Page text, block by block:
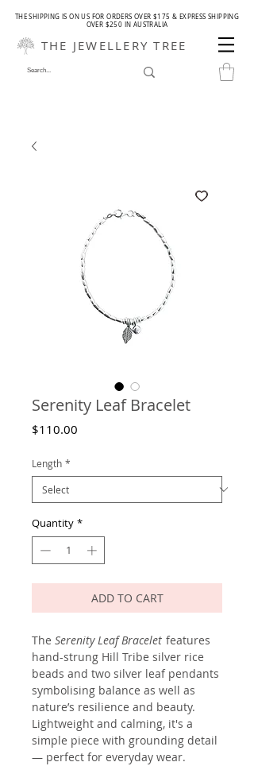
THE SHIPPING IS ON US FOR ORDERS OVER $175 & EXPRESS SHIPPING
OVER $250 IN AUSTRALIA
THE JEWELLERY TREE
Serenity Leaf Bracelet
$110.00
Length *
Quantity *
ADD TO CART
The Serenity Leaf Bracelet features
hand-strung Hill Tribe silver rice
beads and two silver leaf pendants
symbolising balance as well as
nature’s resilience and beauty.
Lightweight and calming, it's a
simple piece with grounding detail
— perfect for everyday wear.